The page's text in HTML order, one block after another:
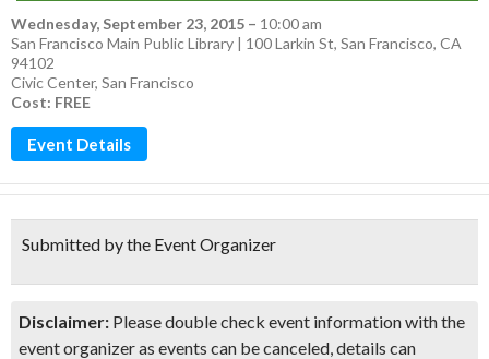
Wednesday, September 23, 2015 – 10:00 am
San Francisco Main Public Library | 100 Larkin St, San Francisco, CA
94102
Civic Center, San Francisco
Cost: FREE
Event Details
Submitted by the Event Organizer
Disclaimer: Please double check event information with the
event organizer as events can be canceled, details can